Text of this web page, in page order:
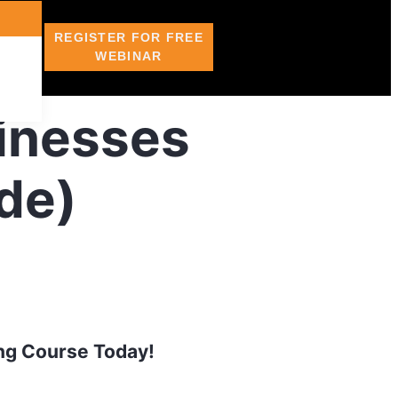
REGISTER FOR FREE
WEBINAR
Course Today!